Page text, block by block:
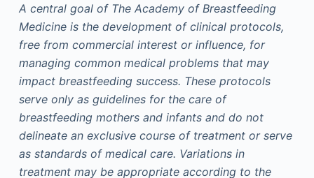
A central goal of The Academy of Breastfeeding
Medicine is the development of clinical protocols,
free from commercial interest or influence, for
managing common medical problems that may
impact breastfeeding success. These protocols
serve only as guidelines for the care of
breastfeeding mothers and infants and do not
delineate an exclusive course of treatment or serve
as standards of medical care. Variations in
treatment may be appropriate according to the